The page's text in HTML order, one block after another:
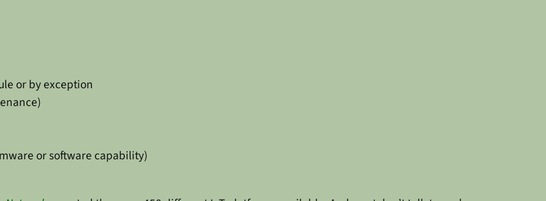
or by exception
or software capability)